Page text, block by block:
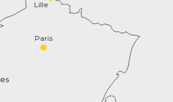
Paris
Lille